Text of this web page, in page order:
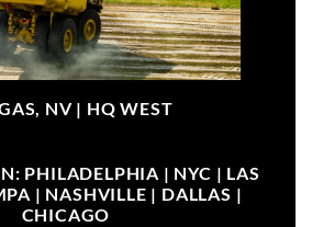
NV | HQ WEST
PHILADELPHIA | NYC | LAS
| NASHVILLE | DALLAS |
CHICAGO